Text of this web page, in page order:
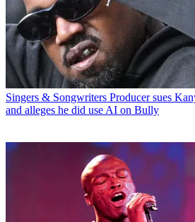
Singers & Songwriters Producer sues
and alleges he did use AI on Bully